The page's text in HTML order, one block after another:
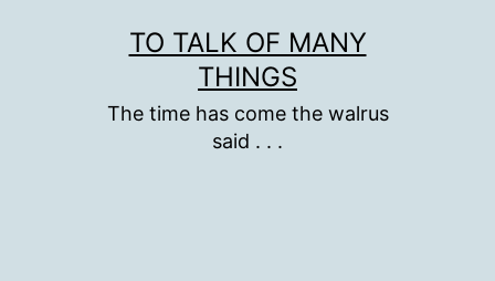
TO TALK OF MANY
THINGS
The time has come the walrus
said . . .